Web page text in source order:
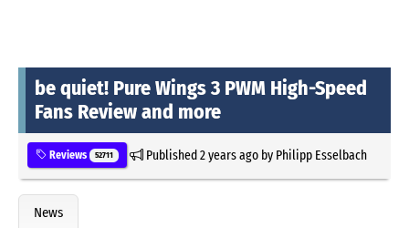
be quiet! Pure Wings 3 PWM High-Speed
Fans Review and more
Reviews 52711 Published2 years agoby Philipp Esselbach
News